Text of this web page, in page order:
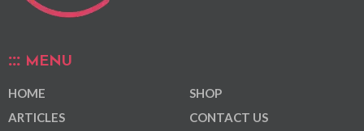
MENU
HOME
ARTICLES
SHOP
CONTACT US